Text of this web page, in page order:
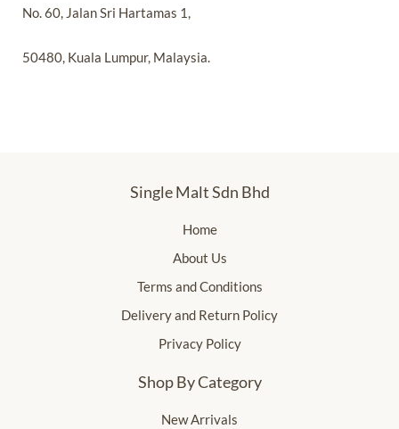
No. 60, Jalan Sri Hartamas 1,
50480, Kuala Lumpur, Malaysia.
Single Malt Sdn Bhd
Home
About Us
Terms and Conditions
Delivery and Return Policy
Privacy Policy
Shop By Category
New Arrivals